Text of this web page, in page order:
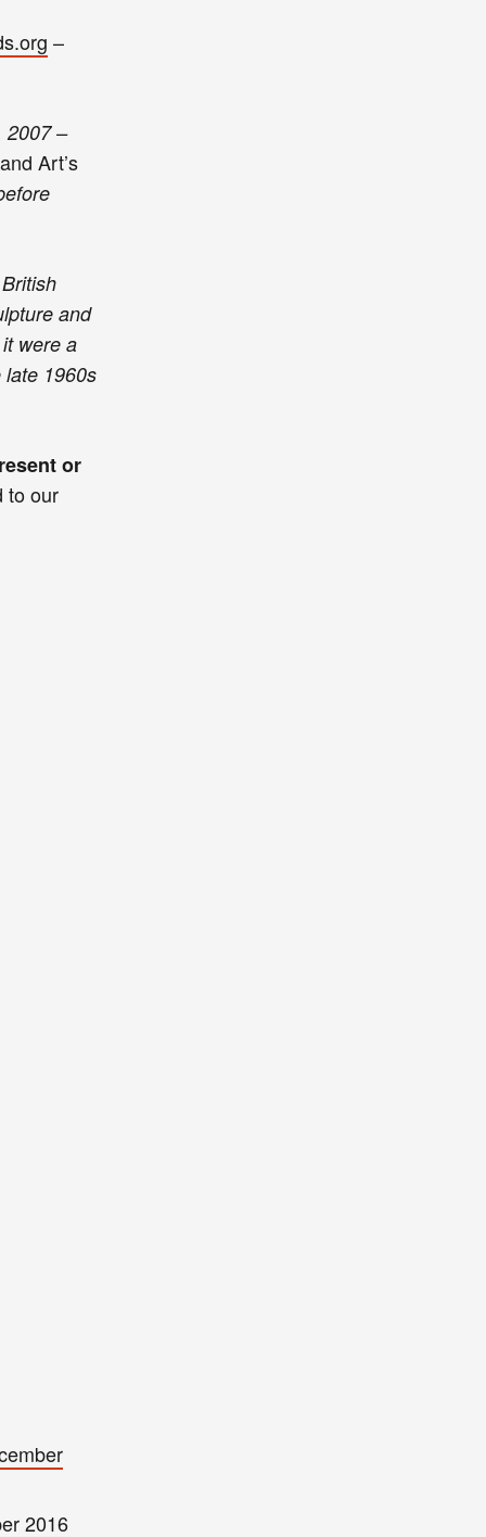
–
2007 –
Art’s
and
were a
late 1960s
or
to our
2016